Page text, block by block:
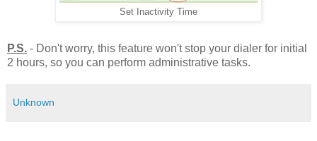
Set Inactivity Time
P.S. - Don't worry, this feature won't stop your dialer for initial
2 hours, so you can perform administrative tasks.
Unknown